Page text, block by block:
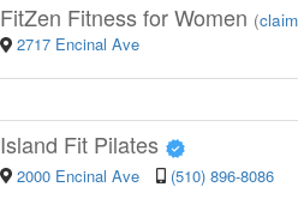
FitZen Fitness for Women (
2717 Encinal Ave
Island Fit Pilates
2000 Encinal Ave (510) 896-8086